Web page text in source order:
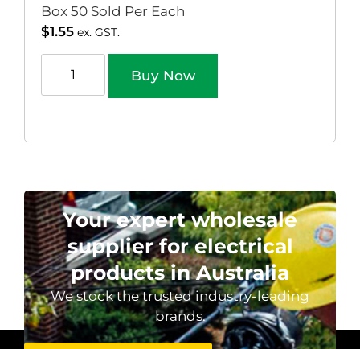
Box 50 Sold Per Each
$1.55 ex. GST.
Buy Now
Your expert wholesale
supplier for electrical
products in Australia
We stock the trusted industry-leading
brands.